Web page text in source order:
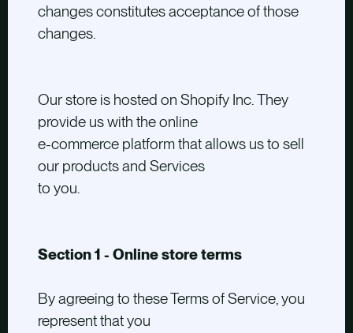
changes constitutes acceptance of those
changes.
Our store is hosted on Shopify Inc. They
provide us with the online
e-commerce platform that allows us to sell
our products and Services
to you.
Section 1 - Online store terms
By agreeing to these Terms of Service, you
represent that you